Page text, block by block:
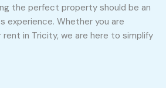
the perfect property should be an
experience. Whether you are
rent in Tricity, we are here to simplify